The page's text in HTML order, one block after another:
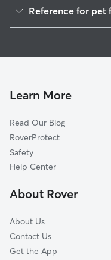
House Sitting in Cove
Reference for pet
Learn More
Read Our Blog
RoverProtect
Safety
Help Center
About Rover
About Us
Contact Us
Get the App